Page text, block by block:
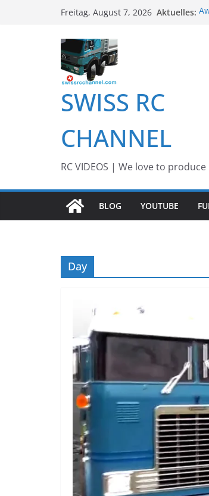
Freitag, August 7, 2026 Aktuelles:
SWISS RC
CHANNEL
RC VIDEOS | We love to produce
BLOG YOUTUBE
Day